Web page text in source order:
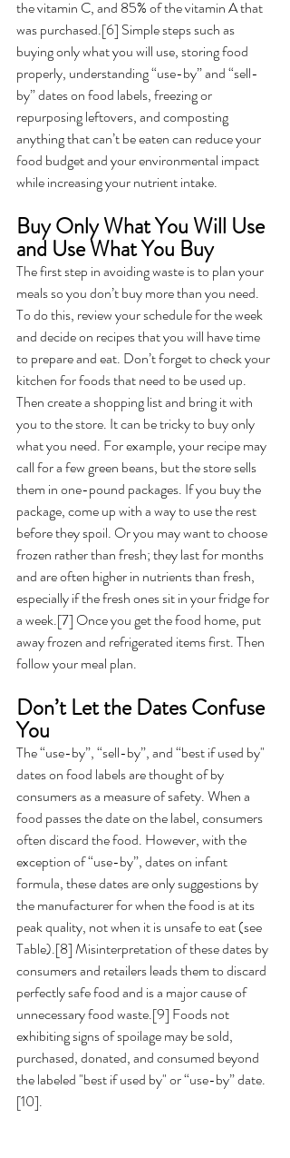
the vitamin C, and 85% of the vitamin A that
was purchased.[6] Simple steps such as
buying only what you will use, storing food
properly, understanding “use-by” and “sell-
by” dates on food labels, freezing or
repurposing leftovers, and composting
anything that can’t be eaten can reduce your
food budget and your environmental impact
while increasing your nutrient intake.
Buy Only What You Will Use
and Use What You Buy
The first step in avoiding waste is to plan your
meals so you don’t buy more than you need.
To do this, review your schedule for the week
and decide on recipes that you will have time
to prepare and eat. Don’t forget to check your
kitchen for foods that need to be used up.
Then create a shopping list and bring it with
you to the store. It can be tricky to buy only
what you need. For example, your recipe may
call for a few green beans, but the store sells
them in one-pound packages. If you buy the
package, come up with a way to use the rest
before they spoil. Or you may want to choose
frozen rather than fresh; they last for months
and are often higher in nutrients than fresh,
especially if the fresh ones sit in your fridge for
a week.[7] Once you get the food home, put
away frozen and refrigerated items first. Then
follow your meal plan.
Don’t Let the Dates Confuse
You
The “use-by”, “sell-by”, and “best if used by"
dates on food labels are thought of by
consumers as a measure of safety. When a
food passes the date on the label, consumers
often discard the food. However, with the
exception of “use-by”, dates on infant
formula, these dates are only suggestions by
the manufacturer for when the food is at its
peak quality, not when it is unsafe to eat (see
Table).[8] Misinterpretation of these dates by
consumers and retailers leads them to discard
perfectly safe food and is a major cause of
unnecessary food waste.[9] Foods not
exhibiting signs of spoilage may be sold,
purchased, donated, and consumed beyond
the labeled "best if used by" or “use-by” date.
[10].